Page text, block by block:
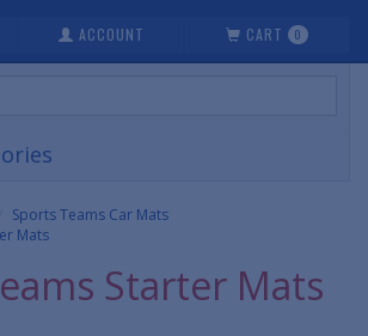
ACCOUNT CART 0
Sports Teams Car Mats
Mats
Starter Mats